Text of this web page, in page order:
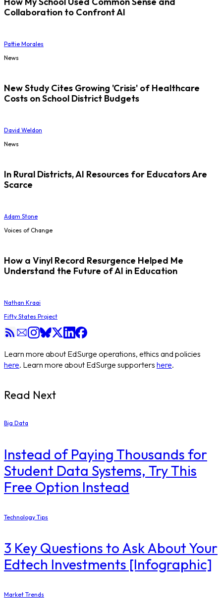
Collaboration to Confront AI
Pattie Morales
News
New Study Cites Growing 'Crisis' of Healthcare
Costs on School District Budgets
David Weldon
News
In Rural Districts, AI Resources for Educators Are
Scarce
Adam Stone
Voices of Change
How a Vinyl Record Resurgence Helped Me
Understand the Future of AI in Education
Nathan Kraai
Fifty States Project
Learn more about EdSurge operations, ethics and policies
here. Learn more about EdSurge supporters here.
Read Next
Big Data
Instead of Paying Thousands for
Student Data Systems, Try This
Free Option Instead
Technology Tips
3 Key Questions to Ask About Your
Edtech Investments [Infographic]
Market Trends